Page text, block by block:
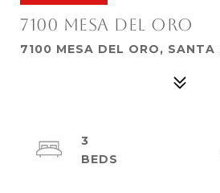
7100 MESA DEL ORO
7100 MESA DEL ORO,
3